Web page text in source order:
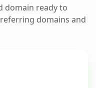
domain ready to
domains and